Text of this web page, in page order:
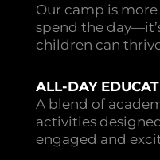
Our camp is
spend the
children can
ALL-DAY
A blend of
activities
engaged and